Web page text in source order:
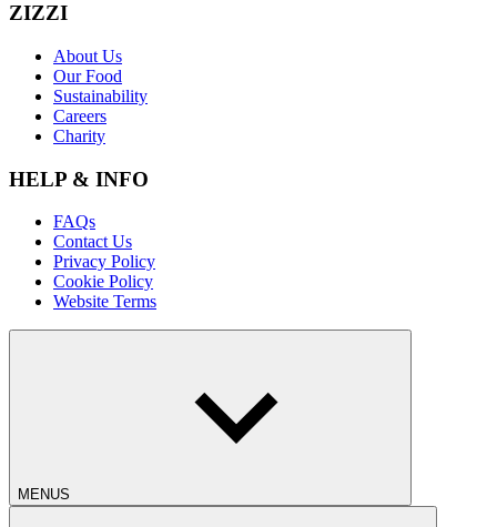
ZIZZI
About Us
Our Food
Sustainability
Careers
Charity
HELP & INFO
FAQs
Contact Us
Privacy Policy
Cookie Policy
Website Terms
MENUS